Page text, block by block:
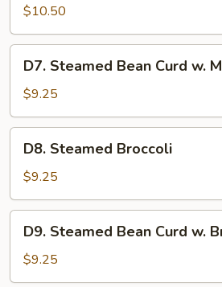
Shrimp
w.
Broccoli
$10.50
Steamed
Bean
Curd
w.
Mixed
Vegetable
D7. Steamed Bean Curd w.
$9.25
Steamed
Broccoli
D8. Steamed Broccoli
$9.25
Steamed
Bean
Curd
D9. Steamed Bean Curd w.
$9.25